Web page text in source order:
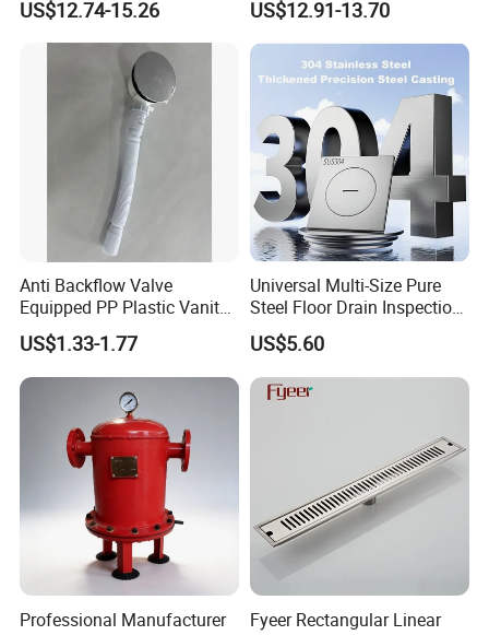
Drain Cover Shower Kit
Grating Drainage
US$12.74-15.26
Floor Drain
US$12.91-13.70
Anti Backflow Valve
Equipped PP Plastic Vanity
Basin Bathroom Drain
Fitting
US$1.33-1.77
Universal Multi-Size Pure
Steel Floor Drain Inspection
Port Rust-Proof Sewer Cover
US$5.60
Professional Manufacturer
Fyeer Rectangular Linear